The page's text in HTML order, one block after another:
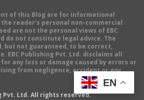
of this Blog are for informational
reader's personal non-commercial
are not the personal views of EBC
do not constitute legal advice. The
but not guaranteed, to be correct,
EBC Publishing Pvt. Ltd. disclaims all
any loss or damage caused by errors or
from negligence, accident or any
Pvt. Ltd. All rights reserved.
EN